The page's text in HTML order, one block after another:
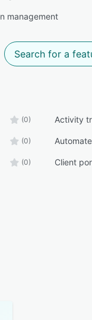
management
(0) Activity
(0)
(0) Client